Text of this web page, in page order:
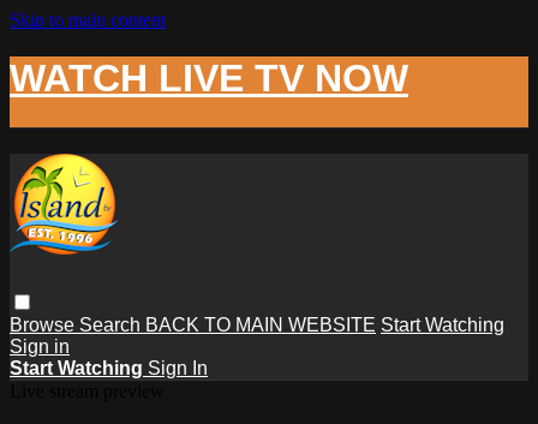
Skip to main content
WATCH LIVE TV NOW
Browse Search BACK TO MAIN WEBSITE Start Watching
Sign in
Start Watching Sign In